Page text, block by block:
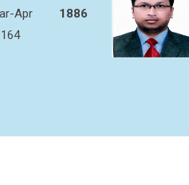
Apr
1886